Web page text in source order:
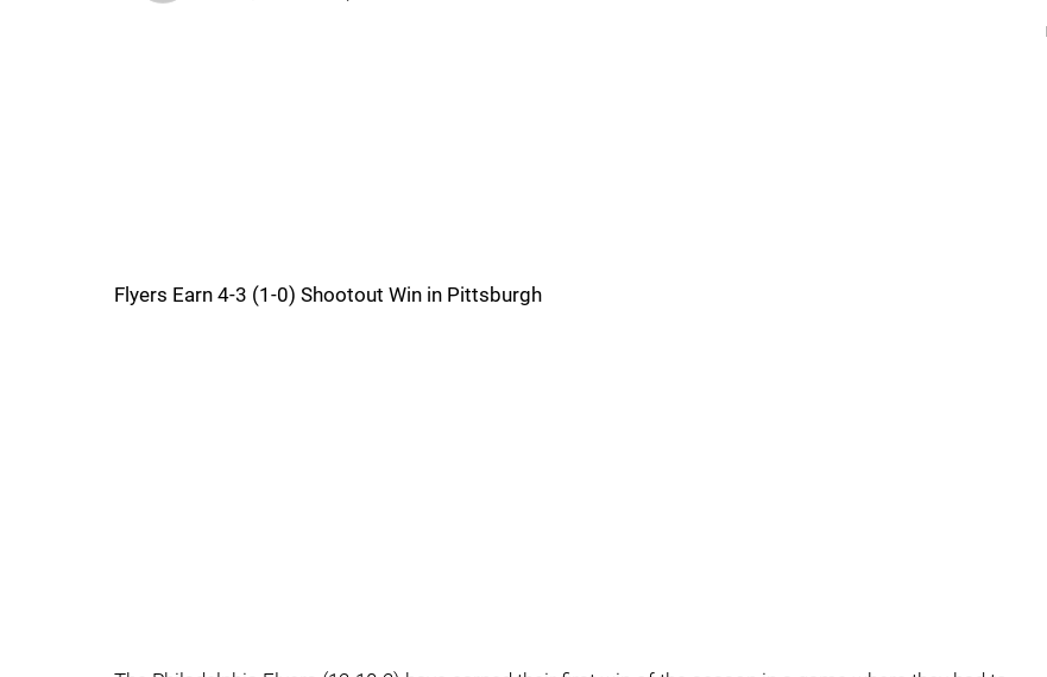
Flyers Earn 4-3 (1-0) Shootout Win in Pittsburgh